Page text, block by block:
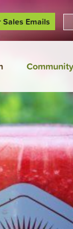
Emails
Community